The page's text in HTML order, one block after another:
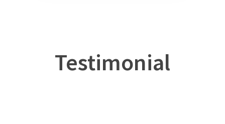
Testimonial